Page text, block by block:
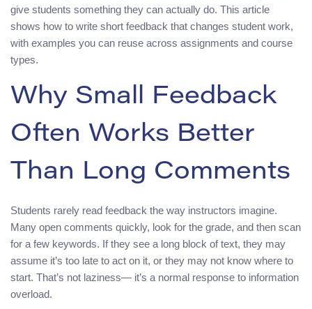
give students something they can actually do. This article
shows how to write short feedback that changes student work,
with examples you can reuse across assignments and course
types.
Why Small Feedback
Often Works Better
Than Long Comments
Students rarely read feedback the way instructors imagine.
Many open comments quickly, look for the grade, and then scan
for a few keywords. If they see a long block of text, they may
assume it’s too late to act on it, or they may not know where to
start. That’s not laziness— it’s a normal response to information
overload.